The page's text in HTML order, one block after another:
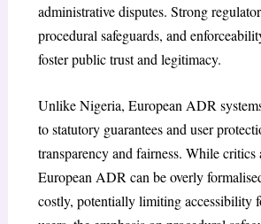
administrative disputes. Strong
procedural safeguards, and
foster public trust and legitimacy.
Unlike Nigeria, European ADR
to statutory guarantees and user
transparency and fairness. While critics
European ADR can be overly
costly, potentially limiting accessibility